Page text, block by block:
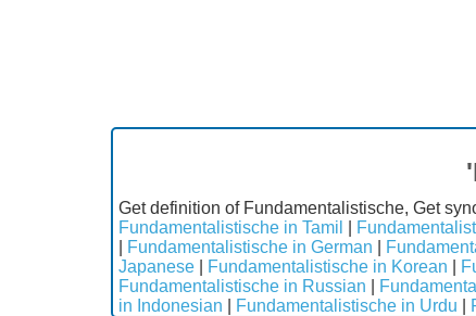
Get definition of Fundamentalistische, Get
Fundamentalistische in Tamil
Fundamentalistische in German
Japanese
Fundamentalistische in Korean
Fundamentalistische in Russian
in Indonesian
Fundamentalistische in Urdu